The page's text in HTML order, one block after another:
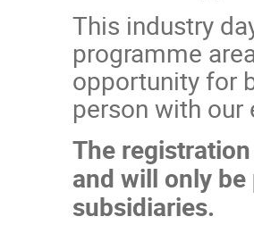
This industry
programme
opportunity for
person with
The
and will only
subsidiaries.